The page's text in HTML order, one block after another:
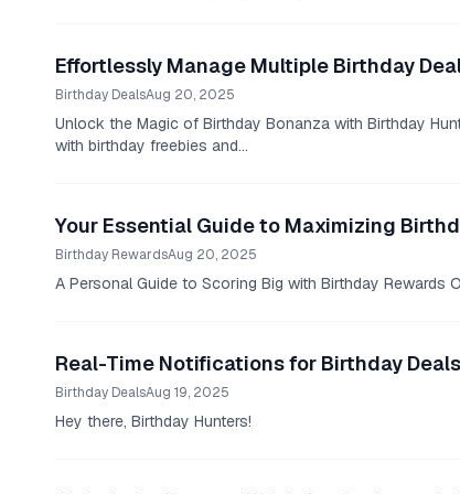
Effortlessly Manage Multiple Birthday
Birthday DealsAug 20, 2025
Unlock the Magic of Birthday Bonanza with Birthday
with birthday freebies and...
Your Essential Guide to Maximizing
Birthday RewardsAug 20, 2025
A Personal Guide to Scoring Big with Birthday Rewards
Real-Time Notifications for Birthday
Birthday DealsAug 19, 2025
Hey there, Birthday Hunters!